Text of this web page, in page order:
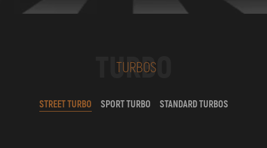
TURBO
TURBOS
STREET TURBO SPORT TURBO STANDARD TURBOS